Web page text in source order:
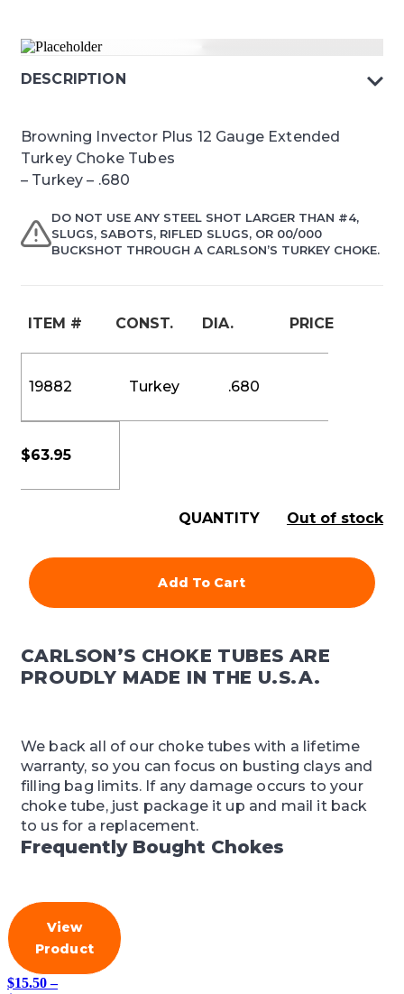
DESCRIPTION
Browning Invector Plus 12 Gauge Extended
Turkey Choke Tubes
– Turkey – .680
DO NOT USE ANY STEEL SHOT LARGER THAN #4,
SLUGS, SABOTS, RIFLED SLUGS, OR 00/000
BUCKSHOT THROUGH A CARLSON’S TURKEY CHOKE.
ITEM # CONST. DIA. PRICE
19882 Turkey .680
$63.95
QUANTITY Out of stock
Add To Cart
CARLSON’S CHOKE TUBES ARE
PROUDLY MADE IN THE U.S.A.
We back all of our choke tubes with a lifetime
warranty, so you can focus on busting clays and
filling bag limits. If any damage occurs to your
choke tube, just package it up and mail it back
to us for a replacement.
Frequently Bought Chokes
View
Product
$15.50 –